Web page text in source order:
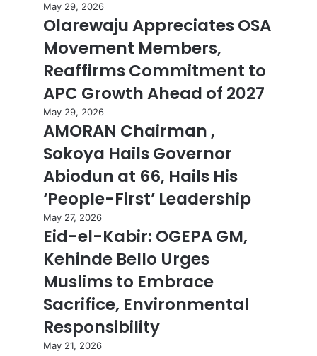
May 29, 2026
Olarewaju Appreciates OSA
Movement Members,
Reaffirms Commitment to
APC Growth Ahead of 2027
May 29, 2026
AMORAN Chairman ,
Sokoya Hails Governor
Abiodun at 66, Hails His
‘People-First’ Leadership
May 27, 2026
Eid-el-Kabir: OGEPA GM,
Kehinde Bello Urges
Muslims to Embrace
Sacrifice, Environmental
Responsibility
May 21, 2026